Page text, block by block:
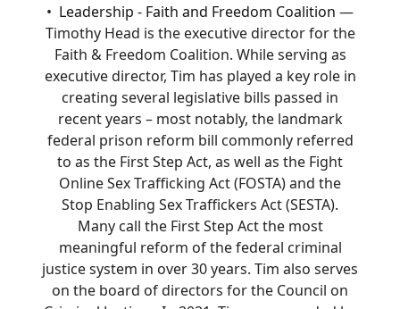
Leadership - Faith and Freedom Coalition —
Timothy Head is the executive director for the
Faith & Freedom Coalition. While serving as
executive director, Tim has played a key role in
creating several legislative bills passed in
recent years – most notably, the landmark
federal prison reform bill commonly referred
to as the First Step Act, as well as the Fight
Online Sex Trafficking Act (FOSTA) and the
Stop Enabling Sex Traffickers Act (SESTA).
Many call the First Step Act the most
meaningful reform of the federal criminal
justice system in over 30 years. Tim also serves
on the board of directors for the Council on